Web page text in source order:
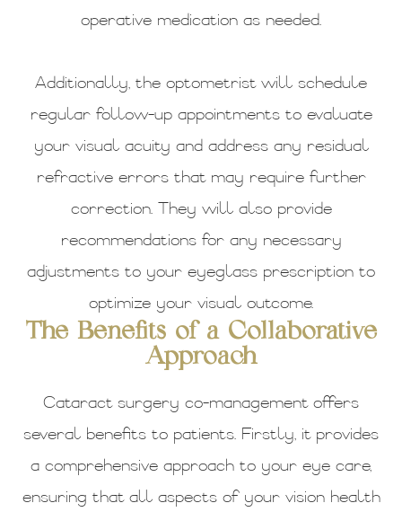
operative medication as needed.
Additionally, the optometrist will schedule
regular follow-up appointments to evaluate
your visual acuity and address any residual
refractive errors that may require further
correction. They will also provide
recommendations for any necessary
adjustments to your eyeglass prescription to
optimize your visual outcome.
The Benefits of a Collaborative
Approach
Cataract surgery co-management offers
several benefits to patients. Firstly, it provides
a comprehensive approach to your eye care,
ensuring that all aspects of your vision health